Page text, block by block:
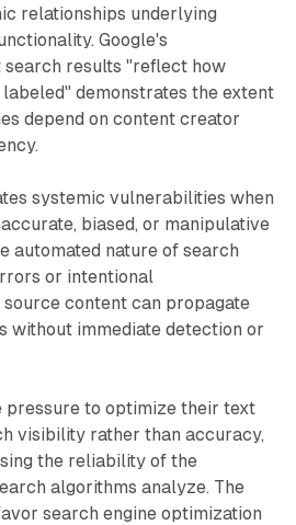
relationships underlying
Google's
results "reflect how
demonstrates the extent
depend on content creator
systemic vulnerabilities when
biased, or manipulative
automated nature of search
or intentional
content can propagate
without immediate detection or
pressure to optimize their text
visibility rather than accuracy,
the reliability of the
algorithms analyze. The
search engine optimization